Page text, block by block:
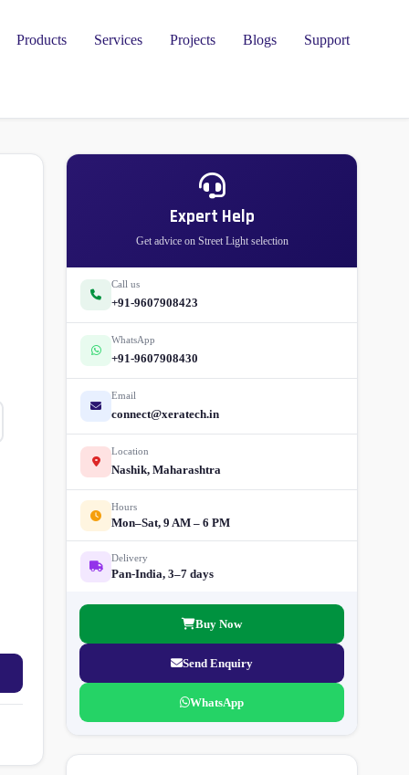
Products Services Projects Blogs Support
Expert Help
Get advice on Street Light selection
Call us
+91-9607908423
WhatsApp
+91-9607908430
Email
connect@xeratech.in
Location
Nashik, Maharashtra
Hours
Mon–Sat, 9 AM – 6 PM
Delivery
Pan-India, 3–7 days
Buy Now
Send Enquiry
WhatsApp